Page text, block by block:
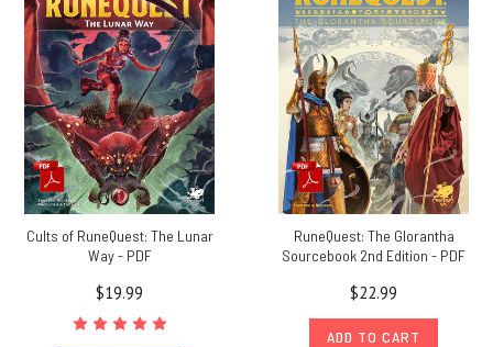
Cults of RuneQuest: The Lunar
Way - PDF
$19.99
RuneQuest: The Glorantha
Sourcebook 2nd Edition - PDF
$22.99
ADD TO CART